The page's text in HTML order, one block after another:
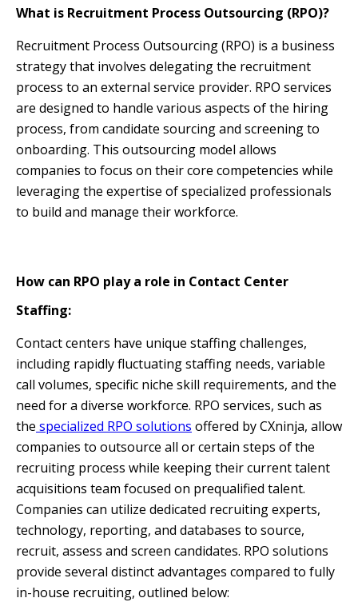
What is Recruitment Process Outsourcing (RPO)?
Recruitment Process Outsourcing (RPO) is a business
strategy that involves delegating the recruitment
process to an external service provider. RPO services
are designed to handle various aspects of the hiring
process, from candidate sourcing and screening to
onboarding. This outsourcing model allows
companies to focus on their core competencies while
leveraging the expertise of specialized professionals
to build and manage their workforce.
How can RPO play a role in Contact Center
Staffing:
Contact centers have unique staffing challenges,
including rapidly fluctuating staffing needs, variable
call volumes, specific niche skill requirements, and the
need for a diverse workforce. RPO services, such as
the specialized RPO solutions offered by CXninja, allow
companies to outsource all or certain steps of the
recruiting process while keeping their current talent
acquisitions team focused on prequalified talent.
Companies can utilize dedicated recruiting experts,
technology, reporting, and databases to source,
recruit, assess and screen candidates. RPO solutions
provide several distinct advantages compared to fully
in-house recruiting, outlined below: